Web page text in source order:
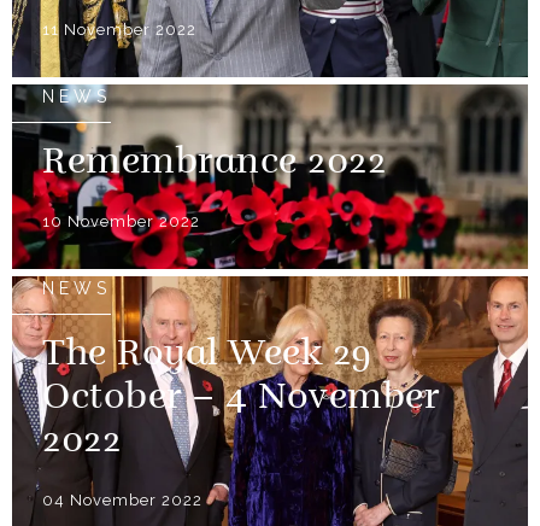
11 November 2022
NEWS
Remembrance 2022
10 November 2022
NEWS
The Royal Week 29
October – 4 November
2022
04 November 2022